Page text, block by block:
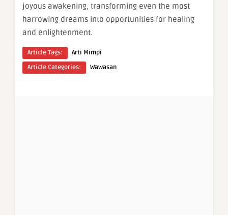
joyous awakening, transforming even the most
harrowing dreams into opportunities for healing
and enlightenment.
Article Tags:
Arti Mimpi
Article Categories:
Wawasan